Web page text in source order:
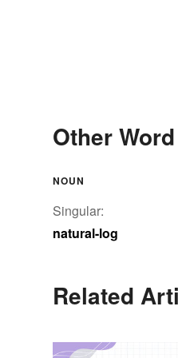
Other
NOUN
Singular:
natural-log
Related